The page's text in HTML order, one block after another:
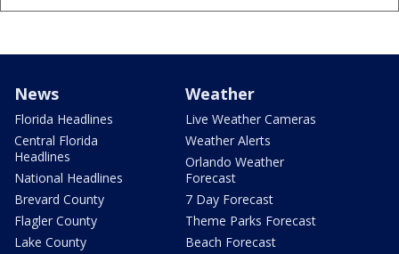
News
Florida Headlines
Central Florida
Headlines
National Headlines
Brevard County
Flagler County
Lake County
Weather
Live Weather Cameras
Weather Alerts
Orlando Weather
Forecast
7 Day Forecast
Theme Parks Forecast
Beach Forecast